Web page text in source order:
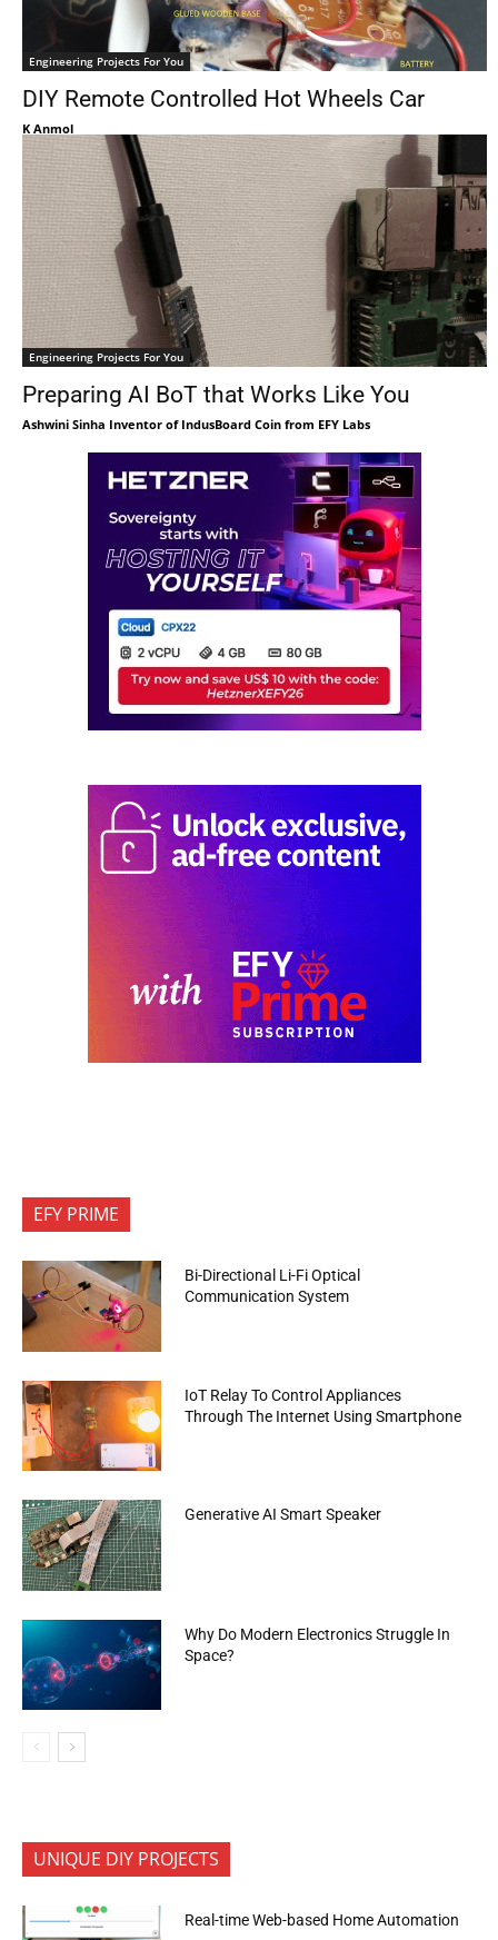
Engineering Projects For You
DIY Remote Controlled Hot Wheels Car
K Anmol
Engineering Projects For You
Preparing AI BoT that Works Like You
Ashwini Sinha Inventor of IndusBoard Coin from EFY Labs
EFY PRIME
Bi-Directional Li-Fi Optical
Communication System
IoT Relay To Control Appliances
Through The Internet Using Smartphone
Generative AI Smart Speaker
Why Do Modern Electronics Struggle In
Space?
UNIQUE DIY PROJECTS
Real-time Web-based Home Automation